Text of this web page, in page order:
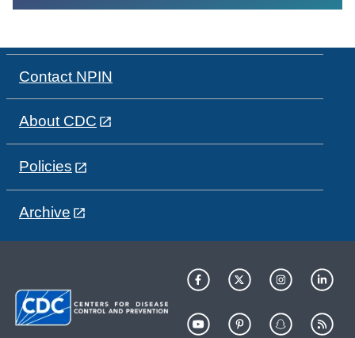
Contact NPIN
About CDC
Policies
Archive